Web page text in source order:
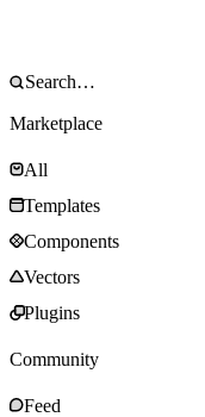
Marketplace
All
Templates
Components
Vectors
Plugins
Community
Feed